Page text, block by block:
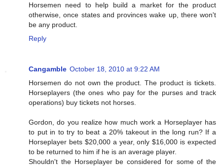
Horsemen need to help build a market for the product
otherwise, once states and provinces wake up, there won't
be any product.
Reply
Cangamble October 18, 2010 at 9:22 AM
Horsemen do not own the product. The product is tickets.
Horseplayers (the ones who pay for the purses and track
operations) buy tickets not horses.
Gordon, do you realize how much work a Horseplayer has
to put in to try to beat a 20% takeout in the long run? If a
Horseplayer bets $20,000 a year, only $16,000 is expected
to be returned to him if he is an average player.
Shouldn't the Horseplayer be considered for some of the